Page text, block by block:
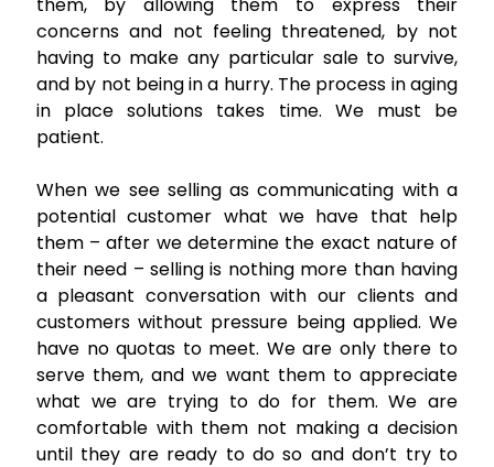
concerns and not feeling threatened, by not
having to make any particular sale to survive,
and by not being in a hurry. The process in aging
in place solutions takes time. We must be
patient.
When we see selling as communicating with a
potential customer what we have that help
them – after we determine the exact nature of
their need – selling is nothing more than having
a pleasant conversation with our clients and
customers without pressure being applied. We
have no quotas to meet. We are only there to
serve them, and we want them to appreciate
what we are trying to do for them. We are
comfortable with them not making a decision
until they are ready to do so and don’t try to